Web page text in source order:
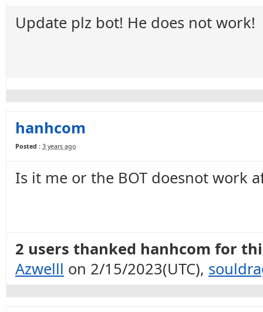
Update plz bot! He does not work!
hanhcom
Posted : 3 years ago
Is it me or the BOT doesnot work
2 users thanked hanhcom for
Azwelll on 2/15/2023(UTC),